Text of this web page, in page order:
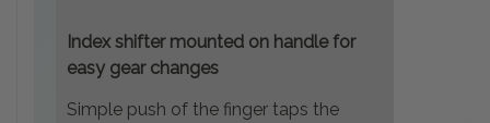
Index shifter mounted on handle for
easy gear changes
Simple push of the finger taps the